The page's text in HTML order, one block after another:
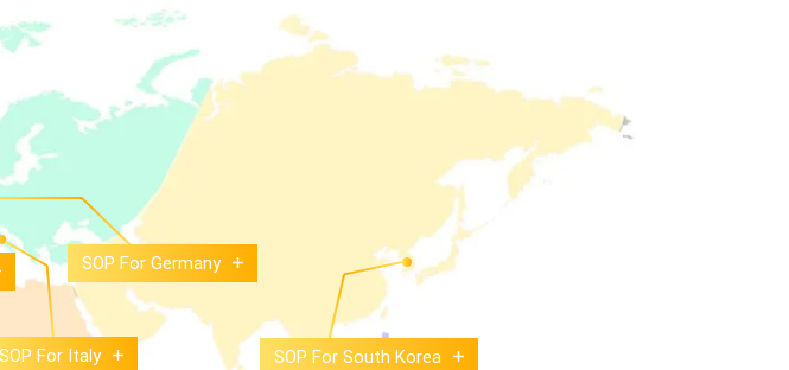
SOP For Germany
SOP For Italy SOP For South Korea